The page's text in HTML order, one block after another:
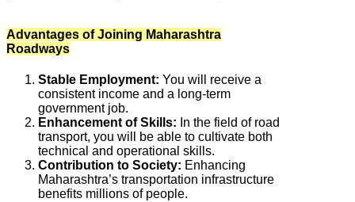
Advantages of Joining Maharashtra
Roadways
Stable Employment: You will receive a
consistent income and a long-term
government job.
Enhancement of Skills: In the field of road
transport, you will be able to cultivate both
technical and operational skills.
Contribution to Society: Enhancing
Maharashtra’s transportation infrastructure
benefits millions of people.